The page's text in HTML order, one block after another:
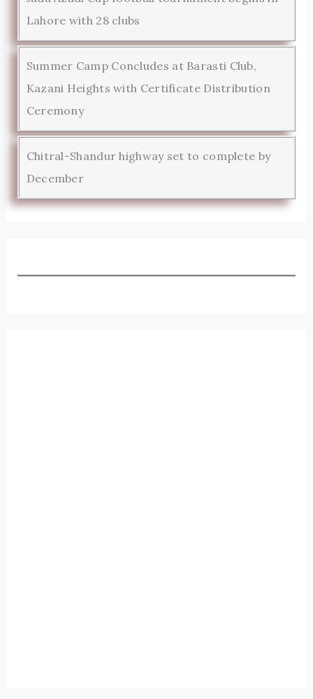
Lahore with 28 clubs
Summer Camp Concludes at Barasti Club,
Kazani Heights with Certificate Distribution
Ceremony
Chitral-Shandur highway set to complete by
December